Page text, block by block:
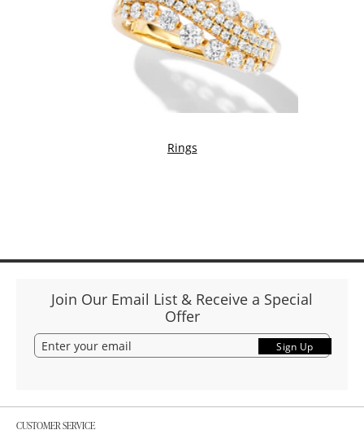
Rings
Join Our Email List & Receive a Special
Offer
Sign Up
CUSTOMER SERVICE